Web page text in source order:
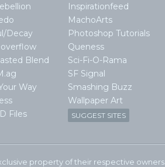
Decay
Blend
Way
Files
Inspirationfeed
MachoArts
Photoshop Tutorials
Queness
Sci-Fi-O-Rama
SF Signal
Smashing Buzz
Wallpaper Art
SUGGEST SITES
property of their respective owners.